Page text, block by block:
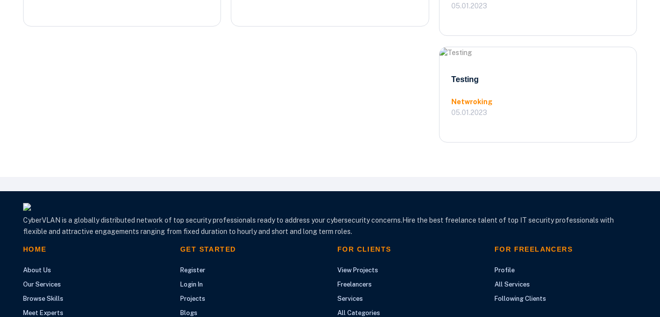
05.01.2023
Testing
Netwroking
05.01.2023
CyberVLAN is a globally distributed network of top security professionals ready to address your cybersecurity concerns.Hire the best freelance talent of top IT security professionals with
flexible and attractive engagements ranging from fixed duration to hourly and short and long term roles.
HOME
About Us
Our Services
Browse Skills
Meet Experts
GET STARTED
Register
Login In
Projects
Blogs
FOR CLIENTS
View Projects
Freelancers
Services
All Categories
FOR FREELANCERS
Profile
All Services
Following Clients